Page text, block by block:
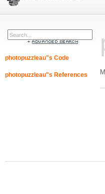
photopuzzleau"s Code
photopuzzleau"s References